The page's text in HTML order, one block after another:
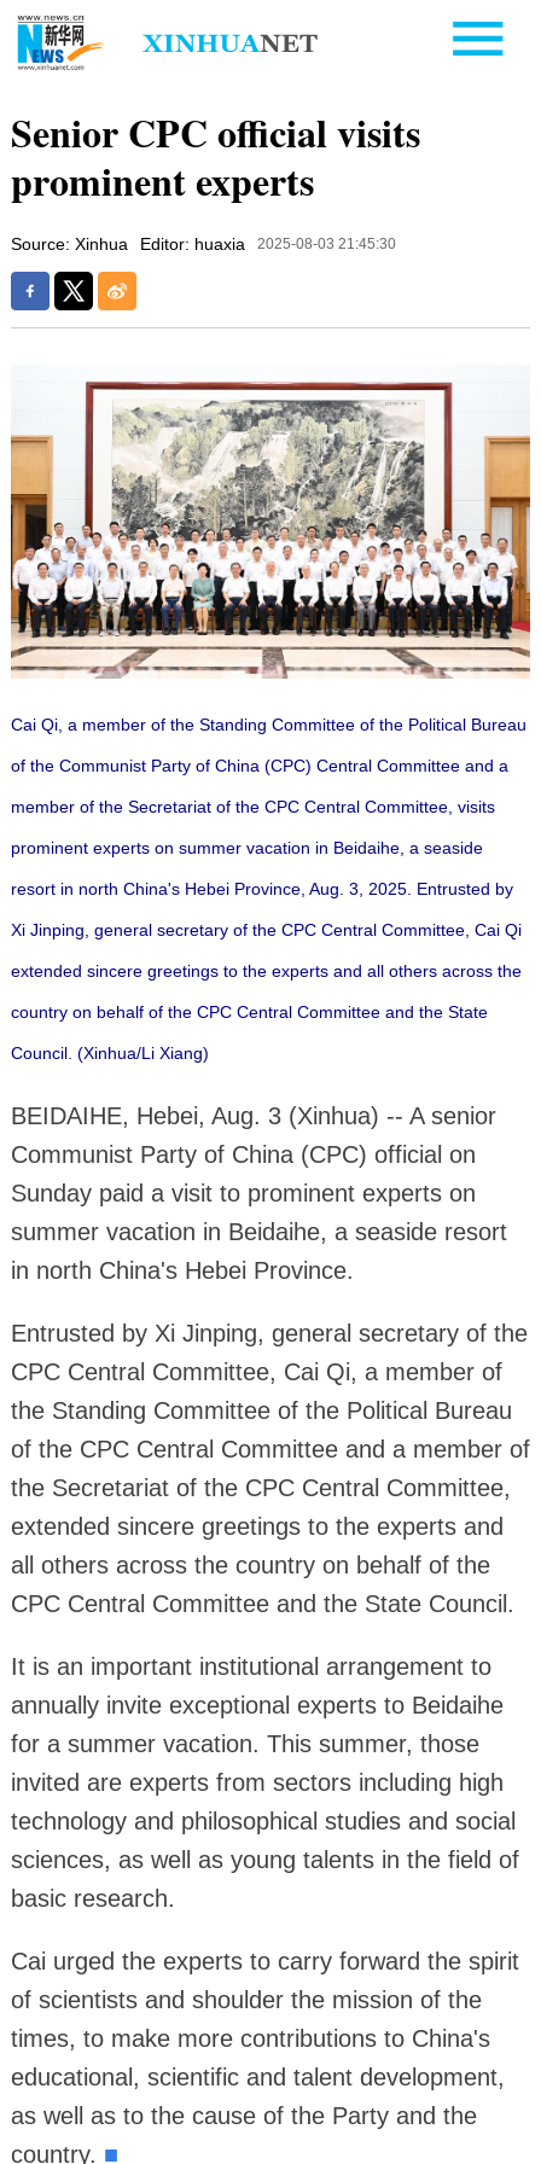
Senior CPC official visits
prominent experts
Source: Xinhua Editor: huaxia 2025-08-03 21:45:30
Cai Qi, a member of the Standing Committee of the Political Bureau
of the Communist Party of China (CPC) Central Committee and a
member of the Secretariat of the CPC Central Committee, visits
prominent experts on summer vacation in Beidaihe, a seaside
resort in north China's Hebei Province, Aug. 3, 2025. Entrusted by
Xi Jinping, general secretary of the CPC Central Committee, Cai Qi
extended sincere greetings to the experts and all others across the
country on behalf of the CPC Central Committee and the State
Council. (Xinhua/Li Xiang)
BEIDAIHE, Hebei, Aug. 3 (Xinhua) -- A senior
Communist Party of China (CPC) official on
Sunday paid a visit to prominent experts on
summer vacation in Beidaihe, a seaside resort
in north China's Hebei Province.
Entrusted by Xi Jinping, general secretary of the
CPC Central Committee, Cai Qi, a member of
the Standing Committee of the Political Bureau
of the CPC Central Committee and a member of
the Secretariat of the CPC Central Committee,
extended sincere greetings to the experts and
all others across the country on behalf of the
CPC Central Committee and the State Council.
It is an important institutional arrangement to
annually invite exceptional experts to Beidaihe
for a summer vacation. This summer, those
invited are experts from sectors including high
technology and philosophical studies and social
sciences, as well as young talents in the field of
basic research.
Cai urged the experts to carry forward the spirit
of scientists and shoulder the mission of the
times, to make more contributions to China's
educational, scientific and talent development,
as well as to the cause of the Party and the
country. ■